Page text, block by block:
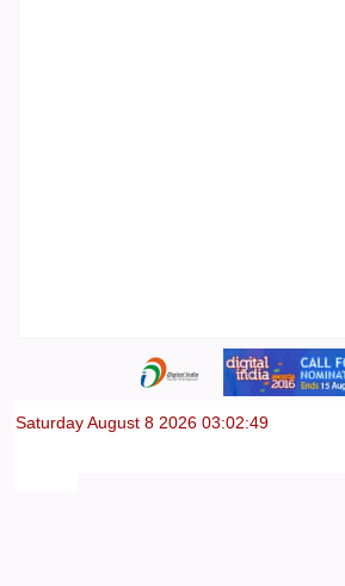
Saturday August 8 2026 03:02:49